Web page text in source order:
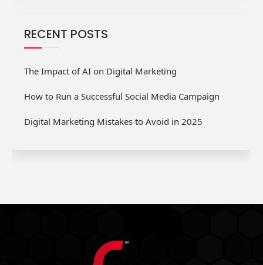
RECENT POSTS
The Impact of AI on Digital Marketing
How to Run a Successful Social Media Campaign
Digital Marketing Mistakes to Avoid in 2025